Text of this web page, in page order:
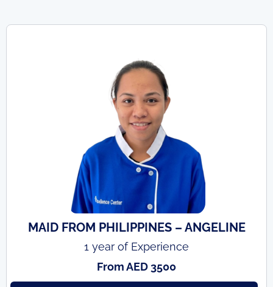
MAID FROM PHILIPPINES – ANGELINE
1 year of Experience
From AED 3500